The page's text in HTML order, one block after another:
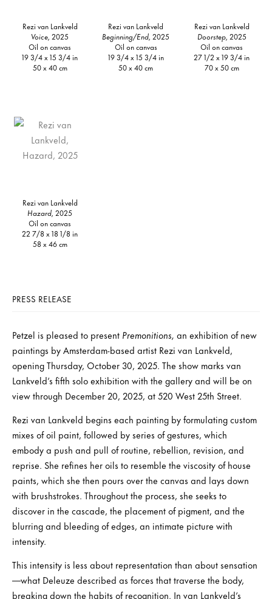
Rezi van Lankveld
Voice, 2025
Oil on canvas
19 3/4 x 15 3/4 in
50 x 40 cm
Rezi van Lankveld
Beginning/End, 2025
Oil on canvas
19 3/4 x 15 3/4 in
50 x 40 cm
Rezi van Lankveld
Doorstep, 2025
Oil on canvas
27 1/2 x 19 3/4 in
70 x 50 cm
Rezi van Lankveld
Hazard, 2025
Oil on canvas
22 7/8 x 18 1/8 in
58 x 46 cm
PRESS RELEASE
Petzel is pleased to present Premonitions, an exhibition of new
paintings by Amsterdam-based artist Rezi van Lankveld,
opening Thursday, October 30, 2025. The show marks van
Lankveld’s fifth solo exhibition with the gallery and will be on
view through December 20, 2025, at 520 West 25th Street.
Rezi van Lankveld begins each painting by formulating custom
mixes of oil paint, followed by series of gestures, which
embody a push and pull of routine, rebellion, revision, and
reprise. She refines her oils to resemble the viscosity of house
paints, which she then pours over the canvas and lays down
with brushstrokes. Throughout the process, she seeks to
discover in the cascade, the placement of pigment, and the
blurring and bleeding of edges, an intimate picture with
intensity.
This intensity is less about representation than about sensation
—what Deleuze described as forces that traverse the body,
breaking down the habits of recognition. In van Lankveld’s